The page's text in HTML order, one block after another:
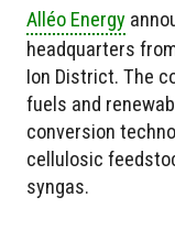
Alléo Energy
headquarters
Ion District. The
fuels and
conversion
cellulosic
syngas.